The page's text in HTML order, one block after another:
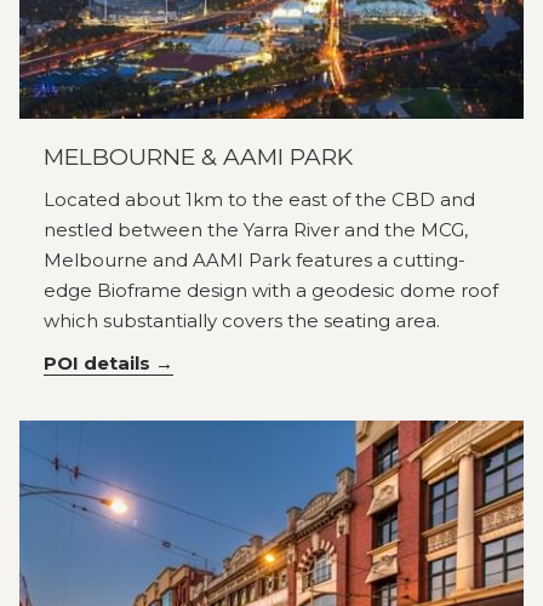
MELBOURNE & AAMI PARK
Located about 1km to the east of the CBD and
nestled between the Yarra River and the MCG,
Melbourne and AAMI Park features a cutting-
edge Bioframe design with a geodesic dome roof
which substantially covers the seating area.
POI details